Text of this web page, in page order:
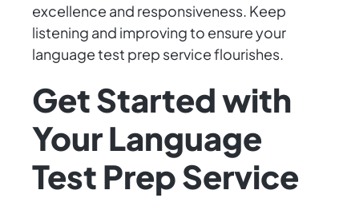
excellence and responsiveness. Keep
listening and improving to ensure your
language test prep service flourishes.
Get Started with
Your Language
Test Prep Service